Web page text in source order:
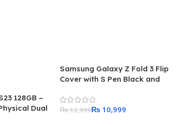
128GB –
Dual
Samsung Galaxy Z Fold 3 Flip
Cover with S Pen Black and
₨12,999₨10,999